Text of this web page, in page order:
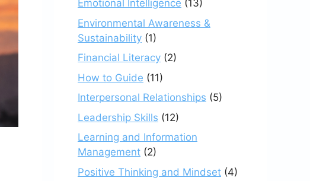
Emotional Intelligence (13)
Environmental Awareness &
Sustainability (1)
Financial Literacy (2)
How to Guide (11)
Interpersonal Relationships (5)
Leadership Skills (12)
Learning and Information
Management (2)
Positive Thinking and Mindset (4)